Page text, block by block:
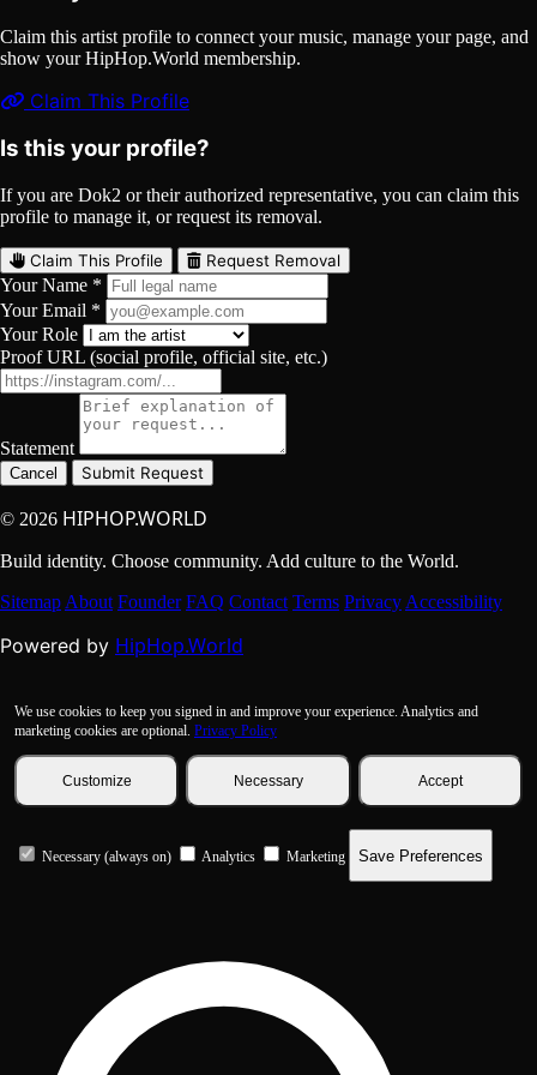
Claim this artist profile to connect your music, manage your page, and
show your HipHop.World membership.
Claim This Profile
Is this your profile?
If you are Dok2 or their authorized representative, you can claim this
profile to manage it, or request its removal.
Claim This Profile Request Removal
Your Name *
Your Email *
Your Role
Proof URL (social profile, official site, etc.)
Statement
Cancel Submit Request
© 2026 HIPHOP.WORLD
Build identity. Choose community. Add culture to the World.
Sitemap About Founder FAQ Contact Terms Privacy Accessibility
Powered by HipHop.World
We use cookies to keep you signed in and improve your experience. Analytics and
marketing cookies are optional. Privacy Policy
Customize Necessary Accept
Necessary (always on) Analytics Marketing Save Preferences